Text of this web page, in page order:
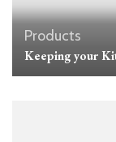
Products
Keeping your